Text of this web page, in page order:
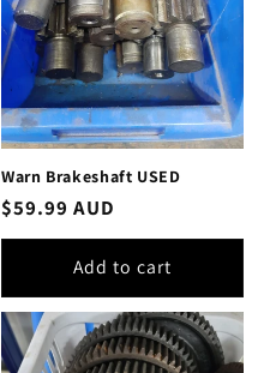
Warn Brakeshaft USED
Regular
price
$59.99 AUD
Add to cart